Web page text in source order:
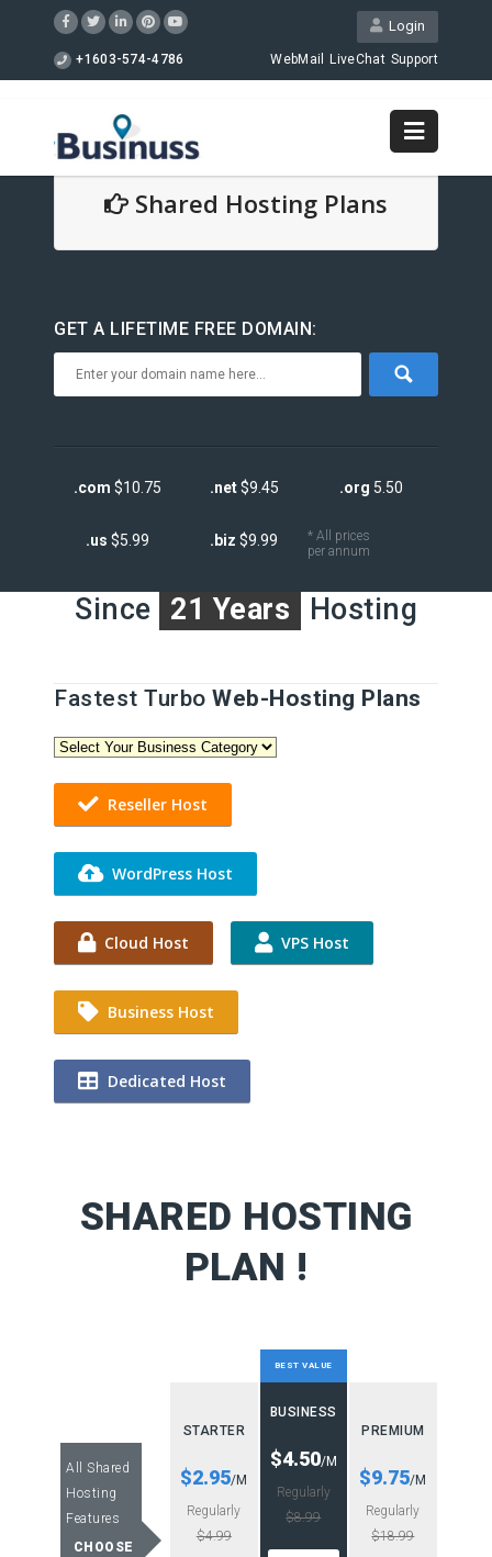
Login
+1603-574-4786 WebMail LiveChat Support
Shared Hosting Plans
GET A LIFETIME FREE DOMAIN:
.com $10.75 .net$9.45 .org 5.50
.us $5.99 .biz $9.99
* All prices
per annum
Since 21 Years Hosting
Fastest Turbo Web-Hosting Plans
Reseller Host
WordPress Host
Cloud Host VPS Host
Business Host
Dedicated Host
SHARED HOSTING
PLAN !
All Shared
Hosting
Features
CHOOSE
STARTER
$2.95/M
Regularly
$4.99
BEST VALUE
BUSINESS
$4.50/M
Regularly
$8.99
PREMIUM
$9.75/M
Regularly
$18.99